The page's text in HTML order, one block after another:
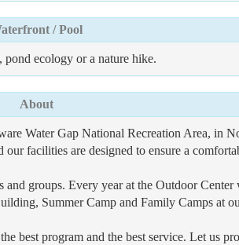
/ Pool
ecology or a nature hike.
About
Water Gap National Recreation Area, in
facilities are designed to ensure a
groups. Every year at the Outdoor
Summer Camp and Family Camps at
best program and the best service. Let us